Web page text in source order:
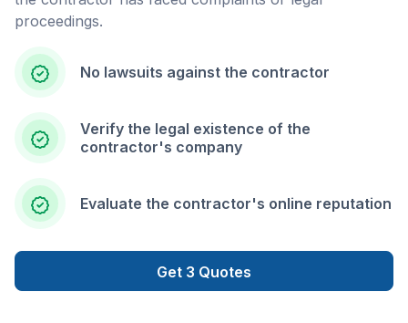
proceedings.
No lawsuits against the contractor
Verify the legal existence of the
contractor's company
Evaluate the contractor's online reputation
Get 3 Quotes